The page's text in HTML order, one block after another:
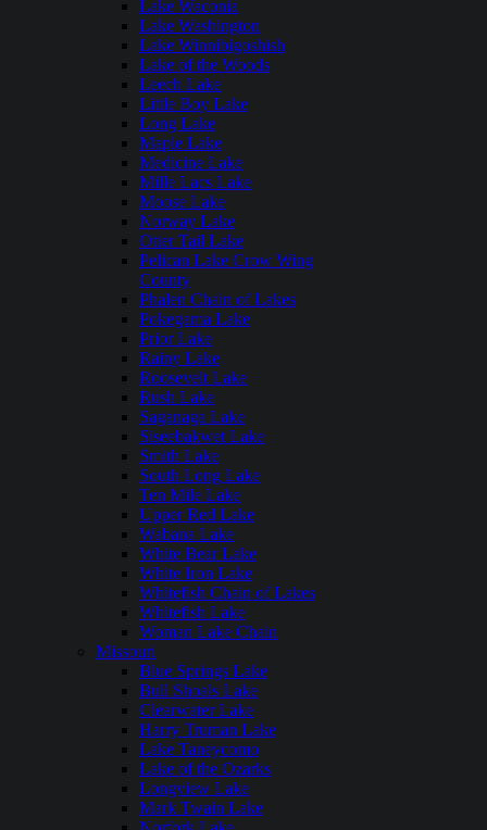
Lake Waconia
Lake Washington
Lake Winnibigoshish
Lake of the Woods
Leech Lake
Little Boy Lake
Long Lake
Maple Lake
Medicine Lake
Mille Lacs Lake
Moose Lake
Norway Lake
Otter Tail Lake
Pelican Lake Crow Wing
County
Phalen Chain of Lakes
Pokegama Lake
Prior Lake
Rainy Lake
Roosevelt Lake
Rush Lake
Saganaga Lake
Siseebakwet Lake
Smith Lake
South Long Lake
Ten Mile Lake
Upper Red Lake
Wabana Lake
White Bear Lake
White Iron Lake
Whitefish Chain of Lakes
Whitefish Lake
Woman Lake Chain
Missouri
Blue Springs Lake
Bull Shoals Lake
Clearwater Lake
Harry Truman Lake
Lake Taneycomo
Lake of the Ozarks
Longview Lake
Mark Twain Lake